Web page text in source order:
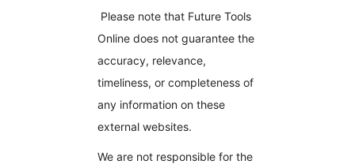
Please note that Future Tools
Online does not guarantee the
accuracy, relevance,
timeliness, or completeness of
any information on these
external websites.
We are not responsible for the